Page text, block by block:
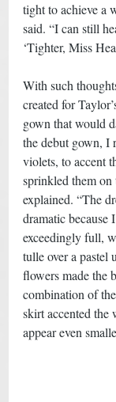
tight to achieve a
said. “I can still
‘Tighter, Miss
With such
created for
gown that would
the debut gown, I
violets, to accent
sprinkled them on
explained. “The
dramatic because
exceedingly full,
tulle over a pastel
flowers made the
combination of
skirt accented the
appear even